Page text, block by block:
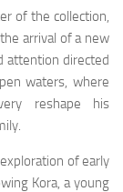
of the collection,
arrival of a new
attention directed
waters, where
reshape his
of early
Kora, a young